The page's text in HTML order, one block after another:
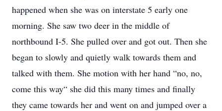
happened when she was on interstate 5 early one
morning. She saw two deer in the middle of
northbound I-5. She pulled over and got out. Then she
began to slowly and quietly walk towards them and
talked with them. She motion with her hand “no, no,
come this way“ she did this many times and finally
they came towards her and went on and jumped over a